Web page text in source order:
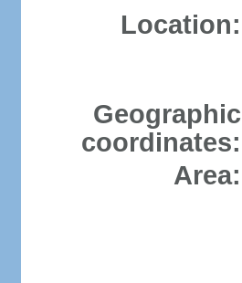
Location:
Geographic
coordinates:
Area: